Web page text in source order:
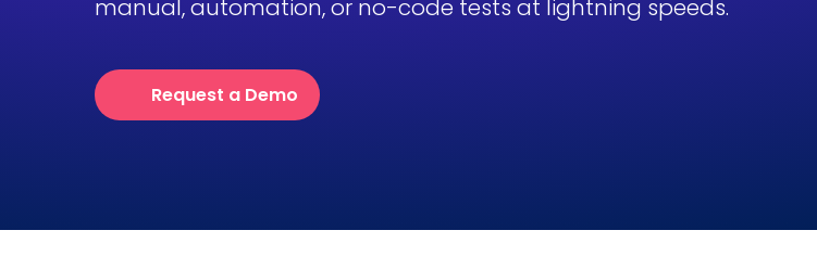
manual, automation, or no-code tests at lightning speeds.
Request a Demo